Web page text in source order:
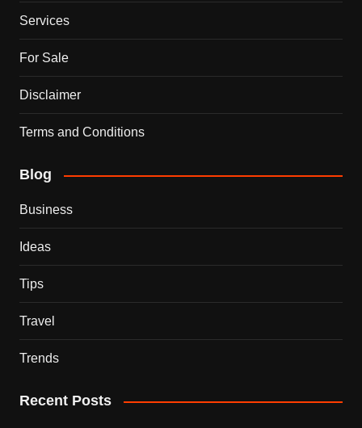
Services
For Sale
Disclaimer
Terms and Conditions
Blog
Business
Ideas
Tips
Travel
Trends
Recent Posts